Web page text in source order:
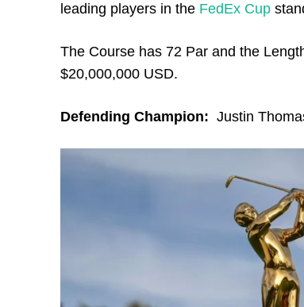
leading players in the FedEx Cup
The Course has 72 Par and the
$20,000,000 USD.
Defending Champion: Justin